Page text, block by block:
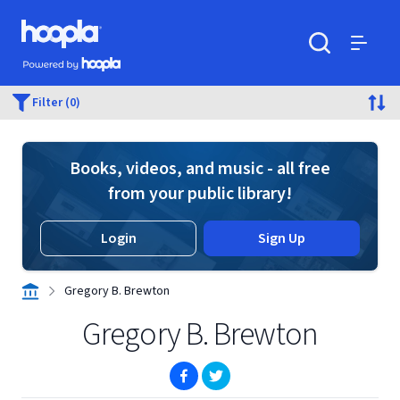
Skip to main content
Hoopla logo
Powered by Hoopla
Filter (0)
Books, videos, and music - all free
from your public library!
Login Sign Up
Gregory B. Brewton
Gregory B. Brewton